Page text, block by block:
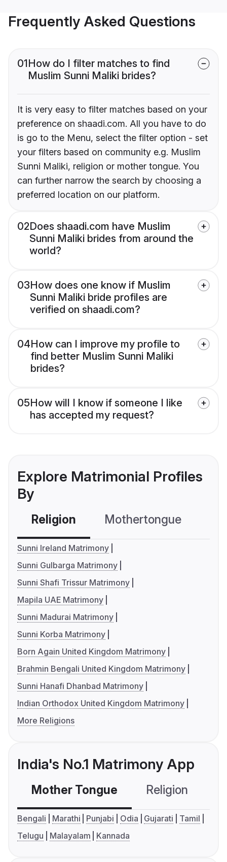
Frequently Asked Questions
01How do I filter matches to find
Muslim Sunni Maliki brides?
It is very easy to filter matches based on your
preference on shaadi.com. All you have to do
is go to the Menu, select the filter option - set
your filters based on community e.g. Muslim
Sunni Maliki, religion or mother tongue. You
can further narrow the search by choosing a
preferred location on our platform.
02Does shaadi.com have Muslim
Sunni Maliki brides from around the
world?
03How does one know if Muslim
Sunni Maliki bride profiles are
verified on shaadi.com?
04How can I improve my profile to
find better Muslim Sunni Maliki
brides?
05How will I know if someone I like
has accepted my request?
Explore Matrimonial Profiles
By
Religion Mothertongue
Sunni Ireland Matrimony
Sunni Gulbarga Matrimony
Sunni Shafi Trissur Matrimony
Mapila UAE Matrimony
Sunni Madurai Matrimony
Sunni Korba Matrimony
Born Again United Kingdom Matrimony
Brahmin Bengali United Kingdom Matrimony
Sunni Hanafi Dhanbad Matrimony
Indian Orthodox United Kingdom Matrimony
More Religions
India's No.1 Matrimony App
Mother Tongue Religion
Bengali Marathi Punjabi Odia Gujarati
Tamil
Telugu
Malayalam Kannada